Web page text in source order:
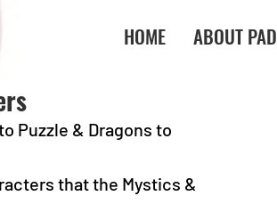
HOME ABOUT PAD
Puzzle & Dragons to
that the Mystics &